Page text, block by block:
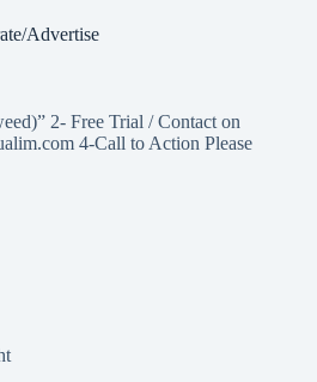
Advertise
2- Free Trial / Contact on
4-Call to Action Please